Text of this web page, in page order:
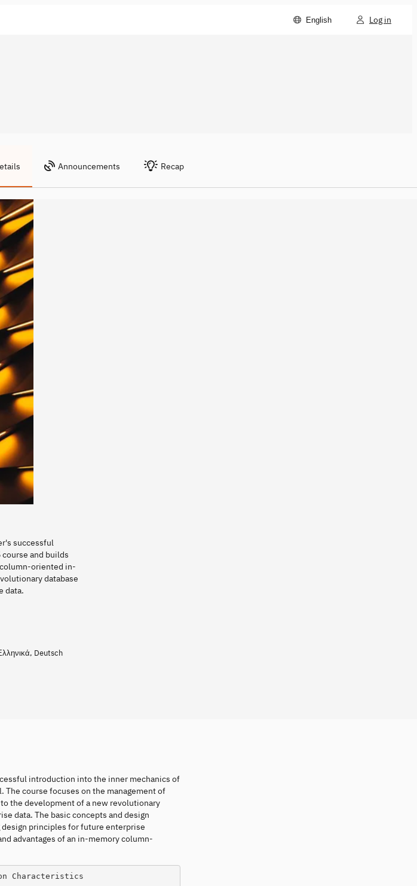
English Log in
Announcements Recap
successful
and builds
oriented in-
database
data.
Deutsch
introduction into the inner mechanics of
course focuses on the management of
the development of a new revolutionary
data. The basic concepts and design
principles for future enterprise
advantages of an in-memory column-